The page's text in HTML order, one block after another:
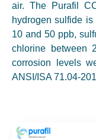
air. The Purafil
hydrogen sulfide
10 and 50 ppb,
chlorine between
corrosion levels
ANSI/ISA 71.04-